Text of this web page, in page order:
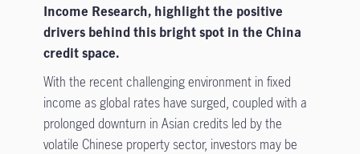
Income Research, highlight the positive
drivers behind this bright spot in the China
credit space.
With the recent challenging environment in fixed
income as global rates have surged, coupled with a
prolonged downturn in Asian credits led by the
volatile Chinese property sector, investors may be